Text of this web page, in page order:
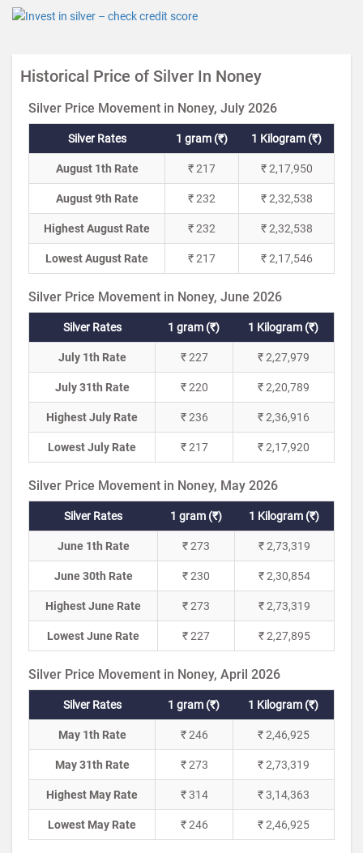
Historical Price of Silver In Noney
Silver Price Movement in Noney, July 2026
Silver Rates 1 gram (₹) 1 Kilogram (₹)
August 1th Rate ₹ 217 ₹ 2,17,950
August 9th Rate ₹ 232 ₹ 2,32,538
Highest August Rate ₹ 232 ₹ 2,32,538
Lowest August Rate ₹ 217 ₹ 2,17,546
Silver Price Movement in Noney, June 2026
Silver Rates 1 gram (₹) 1 Kilogram (₹)
July 1th Rate ₹ 227 ₹ 2,27,979
July 31th Rate ₹ 220 ₹ 2,20,789
Highest July Rate ₹ 236 ₹ 2,36,916
Lowest July Rate ₹ 217 ₹ 2,17,920
Silver Price Movement in Noney, May 2026
Silver Rates 1 gram (₹) 1 Kilogram (₹)
June 1th Rate ₹ 273 ₹ 2,73,319
June 30th Rate ₹ 230 ₹ 2,30,854
Highest June Rate ₹ 273 ₹ 2,73,319
Lowest June Rate ₹ 227 ₹ 2,27,895
Silver Price Movement in Noney, April 2026
Silver Rates 1 gram (₹) 1 Kilogram (₹)
May 1th Rate ₹ 246 ₹ 2,46,925
May 31th Rate ₹ 273 ₹ 2,73,319
Highest May Rate ₹ 314 ₹ 3,14,363
Lowest May Rate ₹ 246 ₹ 2,46,925